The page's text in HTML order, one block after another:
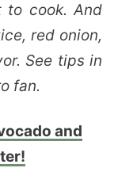
to cook. And
red onion,
See tips in
fan.
and